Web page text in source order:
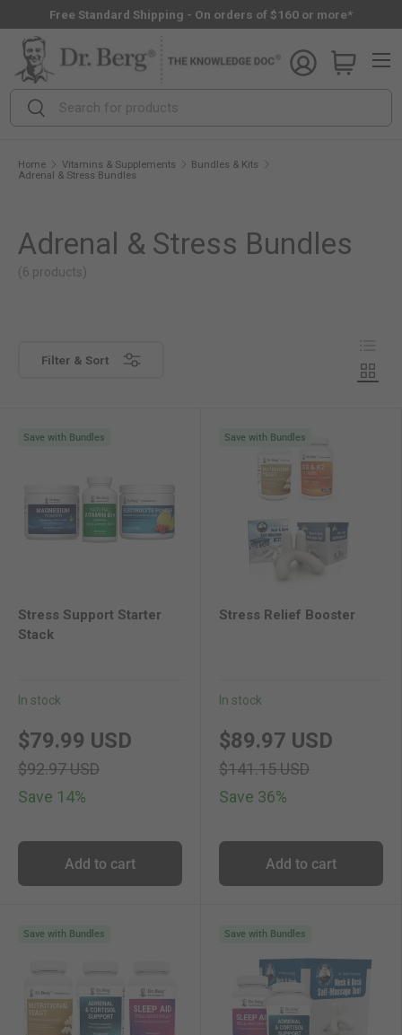
Skip to content
Free Standard Shipping - On orders of $160 or more*
Search
Search
Menu
Home Vitamins & Supplements
Bundles & Kits
Adrenal & Stress Bundles
Adrenal & Stress Bundles
(6 products)
Filter & Sort
View
Save with Bundles
Stress Support Starter
Stack
In stock
new price
$79.99 USD
$92.97 USD
Save 14%
Add to cart
Save with Bundles
Stress Relief Booster
In stock
new price
$89.97 USD
$141.15 USD
Save 36%
Add to cart
Save with Bundles Save with Bundles